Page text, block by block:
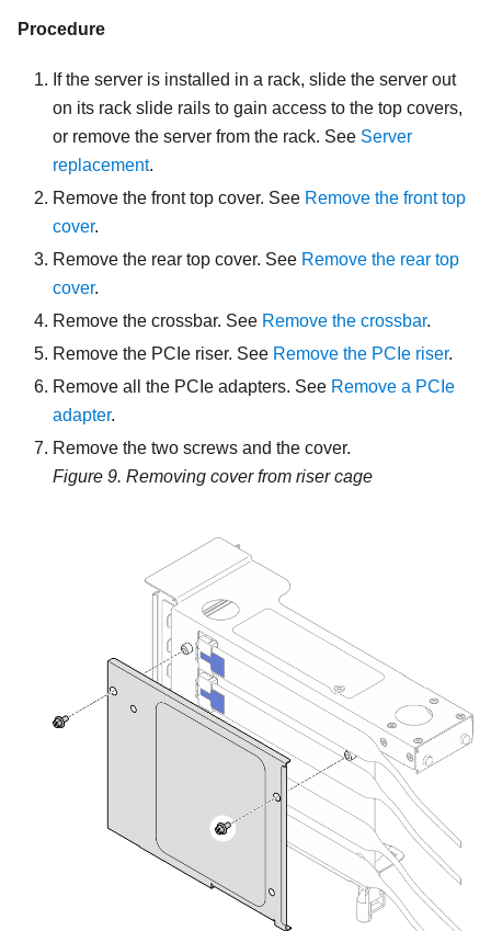
Procedure
If the server is installed in a rack, slide the server out
on its rack slide rails to gain access to the top covers,
or remove the server from the rack. See Server
replacement.
Remove the front top cover. See Remove the front top
cover.
Remove the rear top cover. See Remove the rear top
cover.
Remove the crossbar. See Remove the crossbar.
Remove the PCIe riser. See Remove the PCIe riser.
Remove all the PCIe adapters. See Remove a PCIe
adapter.
Remove the two screws and the cover.
Figure 9. Removing cover from riser cage